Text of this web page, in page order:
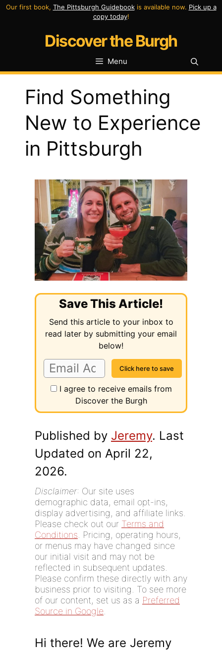
Skip
Our first book, The Pittsburgh Guidebookis available now. Pick up a
copy today!
Discover the Burgh
Menu
Find Something
New to Experience
in Pittsburgh
Save This Article!
Send this article to your inbox to
read later by submitting your email
below!
I agree to receive emails from
Discover the Burgh
Published by Jeremy. Last
Updated on April 22,
2026.
Disclaimer: Our site uses
demographic data, email opt-ins,
display advertising, and affiliate links.
Please check out our Terms and
Conditions. Pricing, operating hours,
or menus may have changed since
our initial visit and may not be
reflected in subsequent updates.
Please confirm these directly with any
business prior to visiting. To see more
of our content, set us as a Preferred
Source in Google.
Hi there! We are Jeremy